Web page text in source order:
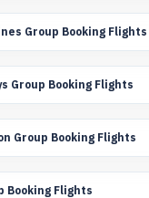
Group Booking Flights
Group Booking Flights
Group Booking Flights
Booking Flights